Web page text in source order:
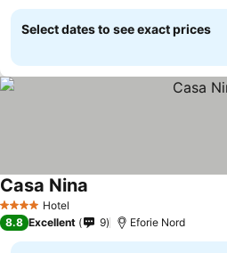
Select dates to see exact prices
4 Stars Hotel
Casa Nina
8.8 Excellent 9 Eforie Nord